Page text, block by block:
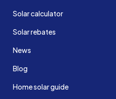
Solar calculator
Solar rebates
News
Blog
Home solar guide